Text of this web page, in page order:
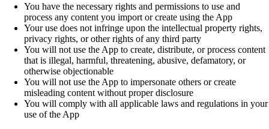
You have the necessary rights and permissions to use and
process any content you import or create using the App
Your use does not infringe upon the intellectual property rights,
privacy rights, or other rights of any third party
You will not use the App to create, distribute, or process content
that is illegal, harmful, threatening, abusive, defamatory, or
otherwise objectionable
You will not use the App to impersonate others or create
misleading content without proper disclosure
You will comply with all applicable laws and regulations in your
use of the App